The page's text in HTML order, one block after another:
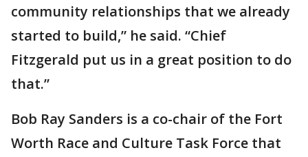
community relationships that we already
started to build,” he said. “Chief
Fitzgerald put us in a great position to do
that.”
Bob Ray Sanders is a co-chair of the Fort
Worth Race and Culture Task Force that